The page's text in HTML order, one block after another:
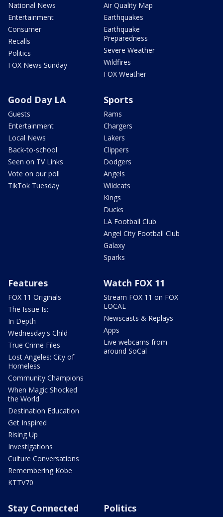
National News
Entertainment
Consumer
Recalls
Politics
FOX News Sunday
Air Quality Map
Earthquakes
Earthquake
Preparedness
Severe Weather
Wildfires
FOX Weather
Good Day LA
Guests
Entertainment
Local News
Back-to-school
Seen on TV Links
Vote on our poll
TikTok Tuesday
Sports
Rams
Chargers
Lakers
Clippers
Dodgers
Angels
Wildcats
Kings
Ducks
LA Football Club
Angel City Football Club
Galaxy
Sparks
Features
FOX 11 Originals
The Issue Is:
In Depth
Wednesday's Child
True Crime Files
Lost Angeles: City of
Homeless
Community Champions
When Magic Shocked
the World
Destination Education
Get Inspired
Rising Up
Investigations
Culture Conversations
Remembering Kobe
KTTV70
Watch FOX 11
Stream FOX 11 on FOX
LOCAL
Newscasts & Replays
Apps
Live webcams from
around SoCal
Stay Connected Politics